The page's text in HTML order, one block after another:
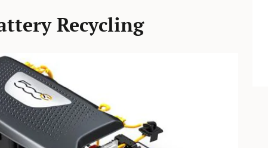
Recycling